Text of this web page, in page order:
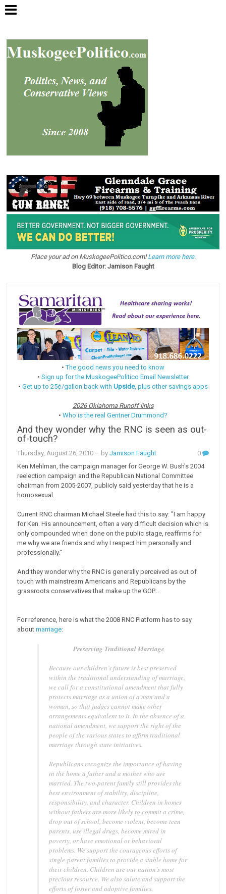
Place your ad on MuskogeePolitico.com!Learn more here.
Blog Editor: Jamison Faught
•The good news you need to know
• Sign up for the MuskogeePolitico Email Newsletter
• Get up to 25¢/gallon back with Upside, plus other savings apps
2026 Oklahoma Runoff links
• Who is the real Gentner Drummond?
And they wonder why the RNC is seen as out-
of-touch?
Thursday, August 26, 2010 – byJamison Faught
0
Ken Mehlman, the campaign manager for George W. Bush's 2004
reelection campaign and the Republican National Committee
chairman from 2005-2007, publicly said yesterday that he is a
homosexual.
Current RNC chairman Michael Steele had this to say: "I am happy
for Ken. His announcement, often a very difficult decision which is
only compounded when done on the public stage, reaffirms for
me why we are friends and why I respect him personally and
professionally."
And they wonder why the RNC is generally perceived as out of
touch with mainstream Americans and Republicans by the
grassroots conservatives that make up the GOP...
For reference, here is what the 2008 RNC Platform has to say
aboutmarriage:
Preserving Traditional Marriage
Because our children’s future is best preserved
within the traditional understanding of marriage,
we call for a constitutional amendment that fully
protects marriage as a union of a man and a
woman, so that judges cannot make other
arrangements equivalent to it. In the absence of a
national amendment, we support the right of the
people of the various states to affirm traditional
marriage through state initiatives.
Republicans recognize the importance of having
in the home a father and a mother who are
married. The two-parent family still provides the
best environment of stability, discipline,
responsibility, and character. Children in homes
without fathers are more likely to commit a crime,
drop out of school, become violent, become teen
parents, use illegal drugs, become mired in
poverty, or have emotional or behavioral
problems. We support the courageous efforts of
single-parent families to provide a stable home for
their children. Children are our nation’s most
precious resource. We also salute and support the
efforts of foster and adoptive families.